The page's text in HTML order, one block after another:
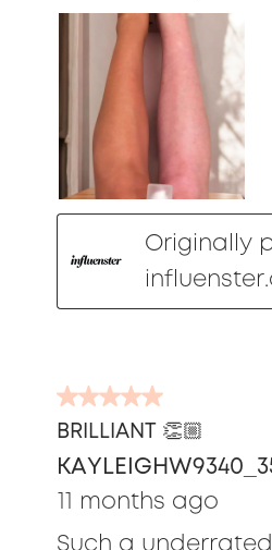
Originally
5
out
of
5
stars.
BRILLIANT 👏🏼
11 months ago
Such a